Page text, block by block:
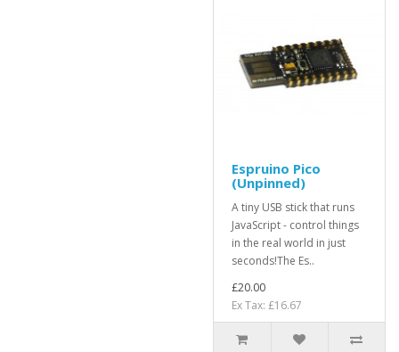
Espruino Pico
(Unpinned)
A tiny USB stick that runs
JavaScript - control things
in the real world in just
seconds!The Es..
£20.00
Ex Tax: £16.67